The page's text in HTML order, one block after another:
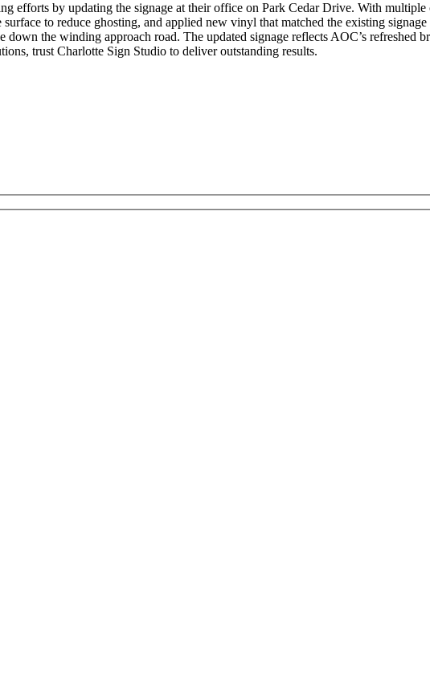
efforts by updating the signage at their office on Park Cedar Drive. With
to reduce ghosting, and applied new vinyl that matched the existing
the winding approach road. The updated signage reflects AOC’s refreshed
trust Charlotte Sign Studio to deliver outstanding results.